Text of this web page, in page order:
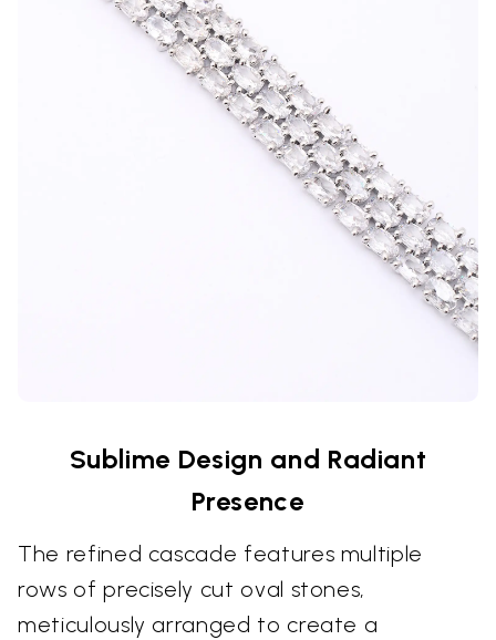
Sublime Design and Radiant
Presence
The refined cascade features multiple
rows of precisely cut oval stones,
meticulously arranged to create a